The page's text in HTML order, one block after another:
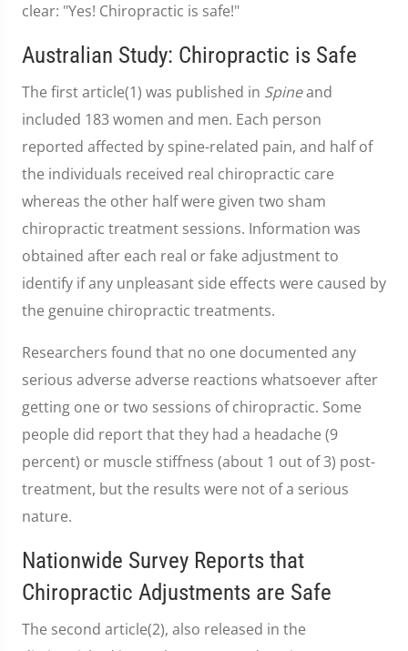
clear: "Yes! Chiropractic is safe!"
Australian Study: Chiropractic is Safe
The first article(1) was published in Spineand
included 183 women and men. Each person
reported affected by spine-related pain, and half of
the individuals received real chiropractic care
whereas the other half were given two sham
chiropractic treatment sessions. Information was
obtained after each real or fake adjustment to
identify if any unpleasant side effects were caused by
the genuine chiropractic treatments.
Researchers found that no one documented any
serious adverse adverse reactions whatsoever after
getting one or two sessions of chiropractic. Some
people did report that they had a headache (9
percent) or muscle stiffness (about 1 out of 3) post-
treatment, but the results were not of a serious
nature.
Nationwide Survey Reports that
Chiropractic Adjustments are Safe
The second article(2), also released in the